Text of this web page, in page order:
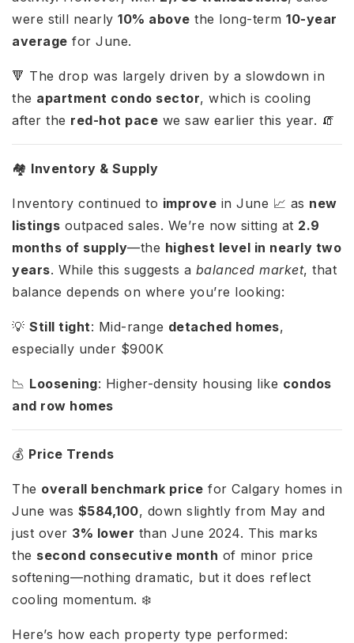
were still nearly 10% above the long-term 10-year
average for June.
🔻 The drop was largely driven by a slowdown in
the apartment condo sector, which is cooling
after the red-hot pace we saw earlier this year. 🧯
🏘️ Inventory & Supply
Inventory continued to improve in June 📈 as new
listings outpaced sales. We’re now sitting at 2.9
months of supply—the highest level in nearly two
years. While this suggests a balanced market, that
balance depends on where you’re looking:
💡 Still tight: Mid-range detached homes,
especially under $900K
📉 Loosening: Higher-density housing like condos
and row homes
💰 Price Trends
The overall benchmark price for Calgary homes in
June was $584,100, down slightly from May and
just over 3% lower than June 2024. This marks
the second consecutive month of minor price
softening—nothing dramatic, but it does reflect
cooling momentum. ❄️
Here’s how each property type performed: